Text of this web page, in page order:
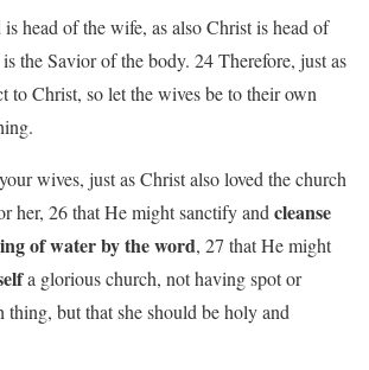
head of the wife, as also Christ is head of
the Savior of the body. 24 Therefore, just as
to Christ, so let the wives be to their own
wives, just as Christ also loved the church
her, 26 that He might sanctify andcleanse
of water by the word, 27 that He might
a glorious church, not having spot or
but that she should be holy and